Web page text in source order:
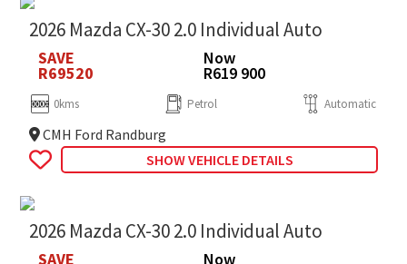
2026 Mazda CX-30 2.0 Individual Auto
SAVE
R69520
Now
R619 900
0kms Petrol Automatic
CMH Ford Randburg
SHOW VEHICLE DETAILS
2026 Mazda CX-30 2.0 Individual Auto
SAVE Now